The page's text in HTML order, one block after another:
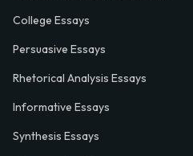
College Essays
Persuasive Essays
Rhetorical Analysis Essays
Informative Essays
Synthesis Essays